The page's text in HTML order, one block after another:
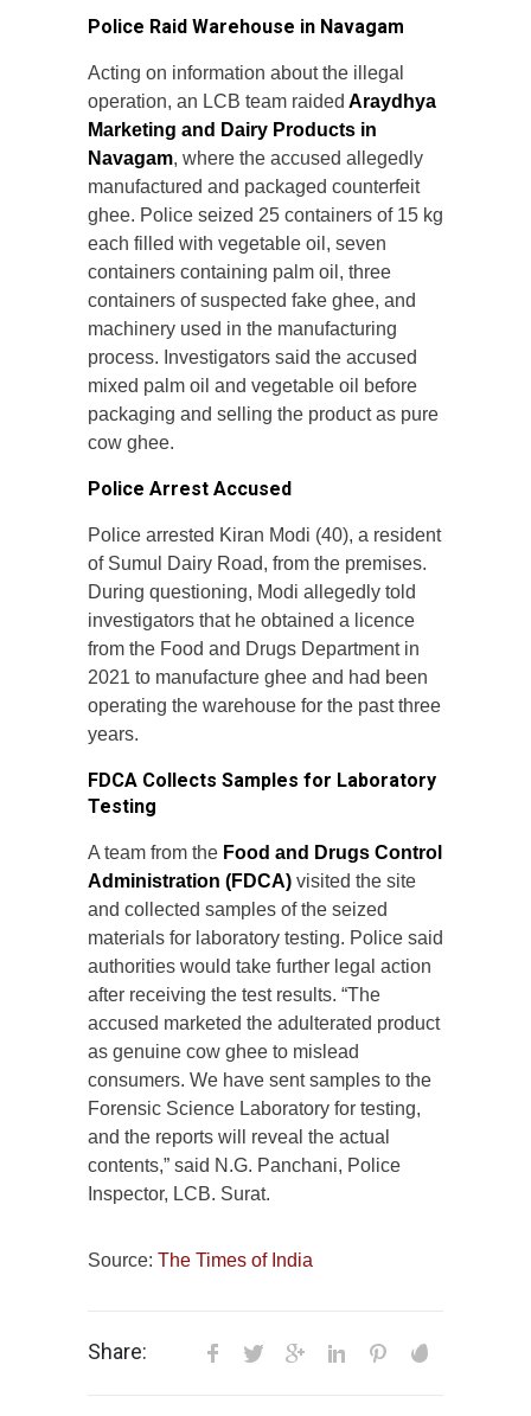
Police Raid Warehouse in Navagam
Acting on information about the illegal
operation, an LCB team raided Araydhya
Marketing and Dairy Products in
Navagam, where the accused allegedly
manufactured and packaged counterfeit
ghee. Police seized 25 containers of 15 kg
each filled with vegetable oil, seven
containers containing palm oil, three
containers of suspected fake ghee, and
machinery used in the manufacturing
process. Investigators said the accused
mixed palm oil and vegetable oil before
packaging and selling the product as pure
cow ghee.
Police Arrest Accused
Police arrested Kiran Modi (40), a resident
of Sumul Dairy Road, from the premises.
During questioning, Modi allegedly told
investigators that he obtained a licence
from the Food and Drugs Department in
2021 to manufacture ghee and had been
operating the warehouse for the past three
years.
FDCA Collects Samples for Laboratory
Testing
A team from the Food and Drugs Control
Administration (FDCA) visited the site
and collected samples of the seized
materials for laboratory testing. Police said
authorities would take further legal action
after receiving the test results. “The
accused marketed the adulterated product
as genuine cow ghee to mislead
consumers. We have sent samples to the
Forensic Science Laboratory for testing,
and the reports will reveal the actual
contents,” said N.G. Panchani, Police
Inspector, LCB. Surat.
Source: The Times of India
Share: